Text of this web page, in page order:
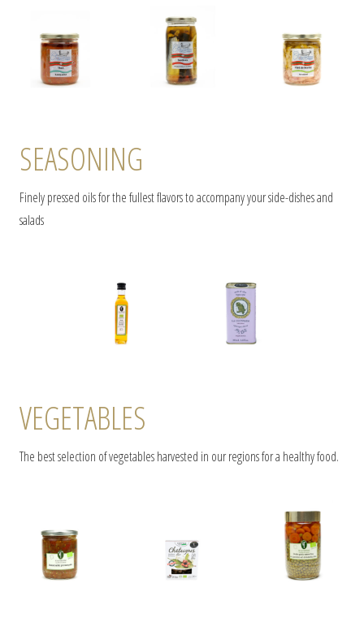
SEASONING
Finely pressed oils for the fullest flavors to accompany your side-dishes and
salads
VEGETABLES
The best selection of vegetables harvested in our regions for a healthy food.